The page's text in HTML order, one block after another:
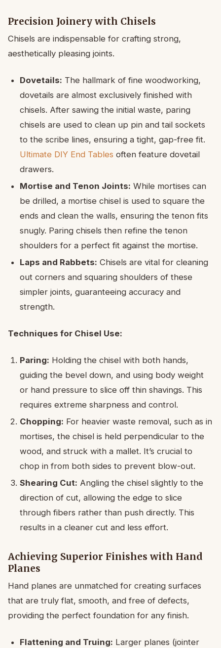
Precision Joinery with Chisels
Chisels are indispensable for crafting strong,
aesthetically pleasing joints.
Dovetails: The hallmark of fine woodworking,
dovetails are almost exclusively finished with
chisels. After sawing the initial waste, paring
chisels are used to clean up pin and tail sockets
to the scribe lines, ensuring a tight, gap-free fit.
Ultimate DIY End Tables often feature dovetail
drawers.
Mortise and Tenon Joints: While mortises can
be drilled, a mortise chisel is used to square the
ends and clean the walls, ensuring the tenon fits
snugly. Paring chisels then refine the tenon
shoulders for a perfect fit against the mortise.
Laps and Rabbets: Chisels are vital for cleaning
out corners and squaring shoulders of these
simpler joints, guaranteeing accuracy and
strength.
Techniques for Chisel Use:
Paring: Holding the chisel with both hands,
guiding the bevel down, and using body weight
or hand pressure to slice off thin shavings. This
requires extreme sharpness and control.
Chopping: For heavier waste removal, such as in
mortises, the chisel is held perpendicular to the
wood, and struck with a mallet. It’s crucial to
chop in from both sides to prevent blow-out.
Shearing Cut: Angling the chisel slightly to the
direction of cut, allowing the edge to slice
through fibers rather than push directly. This
results in a cleaner cut and less effort.
Achieving Superior Finishes with Hand
Planes
Hand planes are unmatched for creating surfaces
that are truly flat, smooth, and free of defects,
providing the perfect foundation for any finish.
Flattening and Truing: Larger planes (jointer